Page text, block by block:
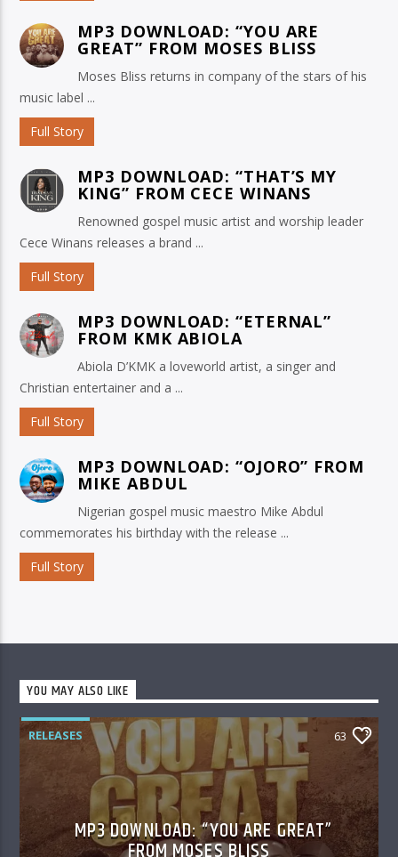
MP3 DOWNLOAD: “YOU ARE
GREAT” FROM MOSES BLISS
Moses Bliss returns in company of the stars of his
music label ...
Full Story
MP3 DOWNLOAD: “THAT’S MY
KING” FROM CECE WINANS
Renowned gospel music artist and worship leader
Cece Winans releases a brand ...
Full Story
MP3 DOWNLOAD: “ETERNAL”
FROM KMK ABIOLA
Abiola D’KMK a loveworld artist, a singer and
Christian entertainer and a ...
Full Story
MP3 DOWNLOAD: “OJORO” FROM
MIKE ABDUL
Nigerian gospel music maestro Mike Abdul
commemorates his birthday with the release ...
Full Story
YOU MAY ALSO LIKE
RELEASES 63
MP3 DOWNLOAD: “YOU ARE GREAT”